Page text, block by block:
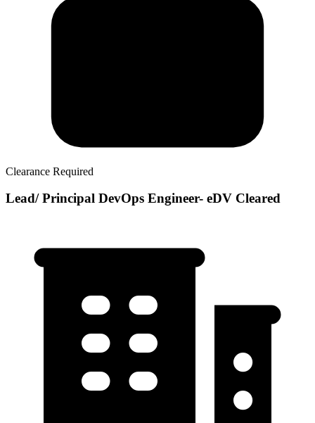
Clearance Required
Lead/ Principal DevOps Engineer- eDV Cleared